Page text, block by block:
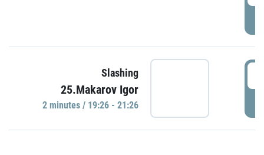
Slashing
25.Makarov Igor
2 minutes / 19:26 - 21:26